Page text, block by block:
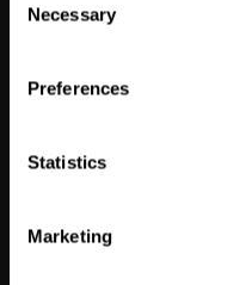
Selection
Necessary
Preferences
Statistics
Marketing
Education
Professionals